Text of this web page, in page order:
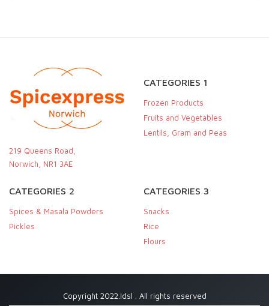
219 Queens Road,
Norwich, NR1 3AE
CATEGORIES 1
Frozen Products
Fruits and Vegetables
Lentils, Gram and Peas
CATEGORIES 2
Spices & Masala Powders
Pickles
CATEGORIES 3
Snacks
Rice
Flours
Copyright 2022.Idsl . All rights reserved